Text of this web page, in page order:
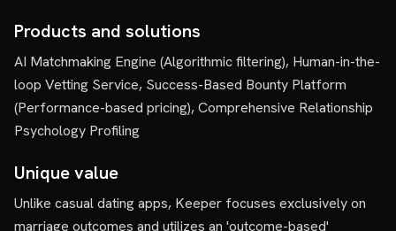
Products and solutions
AI Matchmaking Engine (Algorithmic filtering), Human-in-the-
loop Vetting Service, Success-Based Bounty Platform
(Performance-based pricing), Comprehensive Relationship
Psychology Profiling
Unique value
Unlike casual dating apps, Keeper focuses exclusively on
marriage outcomes and utilizes an 'outcome-based'